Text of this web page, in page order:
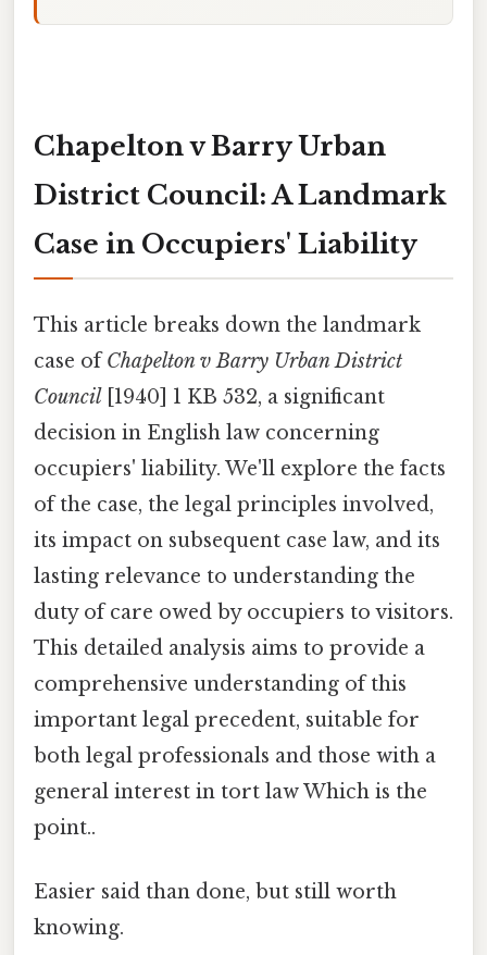
Chapelton v Barry Urban
District Council: A Landmark
Case in Occupiers' Liability
This article breaks down the landmark
case ofChapelton v Barry Urban District
Council [1940] 1 KB 532, a significant
decision in English law concerning
occupiers' liability. We'll explore the facts
of the case, the legal principles involved,
its impact on subsequent case law, and its
lasting relevance to understanding the
duty of care owed by occupiers to visitors.
This detailed analysis aims to provide a
comprehensive understanding of this
important legal precedent, suitable for
both legal professionals and those with a
general interest in tort law Which is the
point..
Easier said than done, but still worth
knowing.